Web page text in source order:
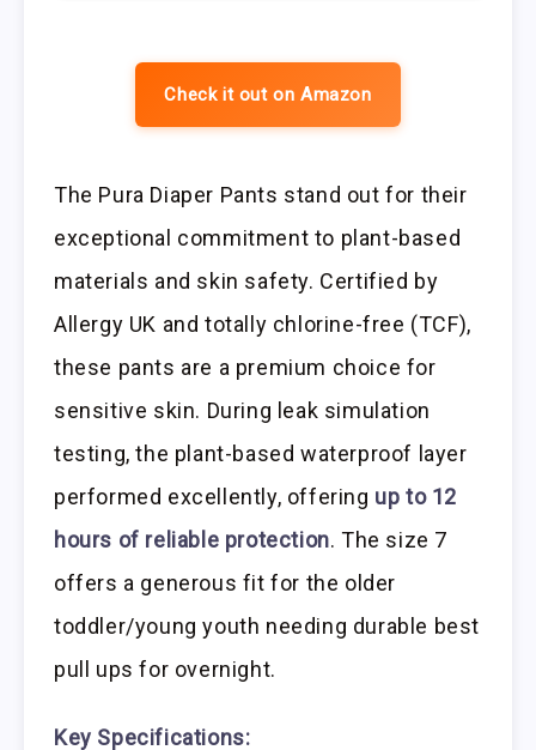
Check it out on Amazon
The Pura Diaper Pants stand out for their
exceptional commitment to plant-based
materials and skin safety. Certified by
Allergy UK and totally chlorine-free (TCF),
these pants are a premium choice for
sensitive skin. During leak simulation
testing, the plant-based waterproof layer
performed excellently, offering up to 12
hours of reliable protection. The size 7
offers a generous fit for the older
toddler/young youth needing durable best
pull ups for overnight.
Key Specifications: